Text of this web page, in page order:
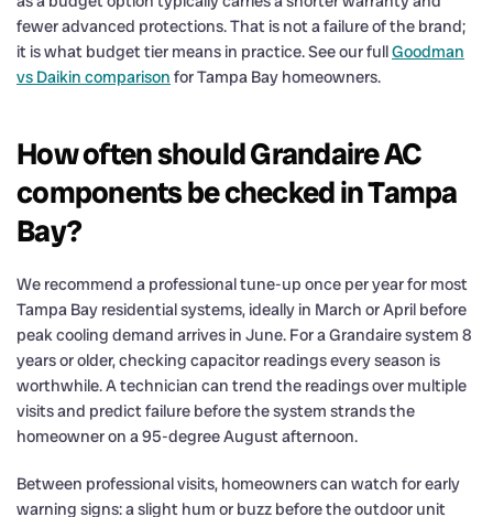
fewer advanced protections. That is not a failure of the brand;
it is what budget tier means in practice. See our fullGoodman
vs Daikin comparison for Tampa Bay homeowners.
How often should Grandaire AC
components be checked in Tampa
Bay?
We recommend a professional tune-up once per year for most
Tampa Bay residential systems, ideally in March or April before
peak cooling demand arrives in June. For a Grandaire system 8
years or older, checking capacitor readings every season is
worthwhile. A technician can trend the readings over multiple
visits and predict failure before the system strands the
homeowner on a 95-degree August afternoon.
Between professional visits, homeowners can watch for early
warning signs: a slight hum or buzz before the outdoor unit